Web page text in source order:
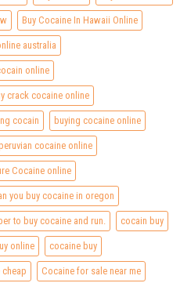
Buy Cocaine In Hawaii Online
australia
online
crack cocaine online
cocain buying cocaine online
cocaine online
Cocaine online
you buy cocaine in oregon
to buy cocaine and run. cocain buy
online cocaine buy
Cocaine for sale near me